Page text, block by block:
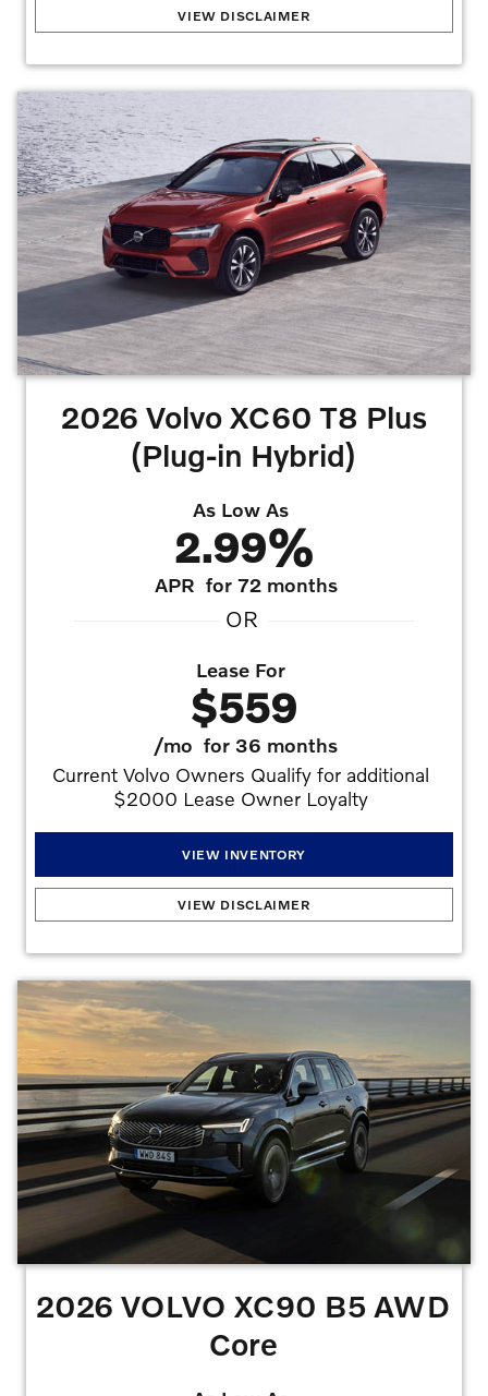
financed with approved credit. Offers may not be combined. Must finance with dealer
captive lender with approved credit to qualify for offer. See dealer for details. Offers
installed options. . Stock #V1439178. No security deposit is required. Monthly
7,500 miles per year lease. Lessee is responsible for excess wear and mileage over
7,500 miles/year at $0.25/mile. Offer requires $2,000 Volvo
Allowances/Bonus.Offers may not be combined. Must finance with dealer captive
lender with approved credit to qualify for offer. All prices are plus taxes, title, license,
dealer fee, and dealer installed options.Offer Expires 08/31/2026
VIEW DISCLAIMER
2026 Volvo XC60 T8 Plus
(Plug-in Hybrid)
As Low As
2.99%
APRfor 72 months
OR
Lease For
$559
/mofor 36 months
Current Volvo Owners Qualify for additional
$2000 Lease Owner Loyalty
VIEW INVENTORY
month per $1,000 financed with approved credit. Offers may not be combined.
dealer fee, and dealer installed options.. No security deposit is required. Monthly
7,500 miles per year lease. Lessee is responsible for excess wear and mileage over
7,500 miles/year at $0.25/mile. Offer requires $4,250 Volvo Allowance/Bonus,
$1,000 Summer Bonus.Offers may not be combined. Must finance with dealer
captive lender with approved credit to qualify for offer. All prices are plus taxes, title,
license, dealer fee, and dealer installed options.
Offer Expires 08/31/2026
VIEW DISCLAIMER
2026 VOLVO XC90 B5 AWD
Core